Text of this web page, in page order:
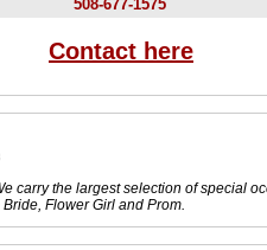
508-677-1575
Contact here
carry the largest selection of special
Flower Girl and Prom.